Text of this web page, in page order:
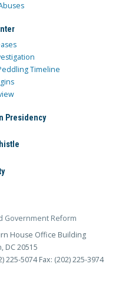
Timeline
Presidency
Government Reform
House Office Building
DC 20515
225-5074 Fax: (202) 225-3974